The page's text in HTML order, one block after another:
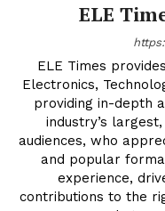
ELE
ELE Times
Electronics,
providing in-depth
industry’s
audiences, who
and popular
experience,
contributions to the